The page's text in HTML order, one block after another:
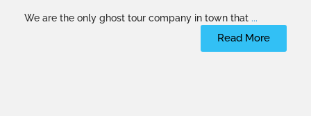
We are the only ghost tour company in town that ...
Read More